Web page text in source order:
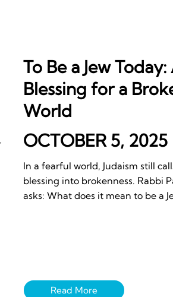
To Be a Jew Today:
Blessing for a
World
OCTOBER 5, 2025
In a fearful world, Judaism still
blessing into brokenness. Rabbi
asks: What does it mean to be a